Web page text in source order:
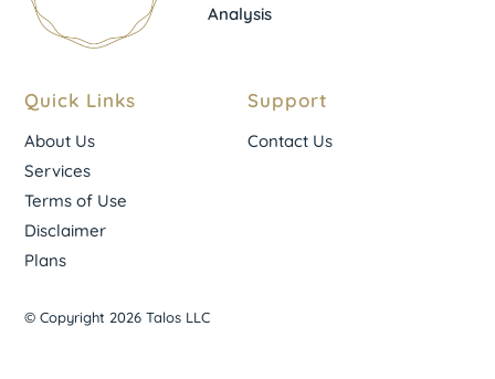
Analysis
Quick Links
About Us
Services
Terms of Use
Disclaimer
Plans
Support
Contact Us
© Copyright 2026 Talos LLC